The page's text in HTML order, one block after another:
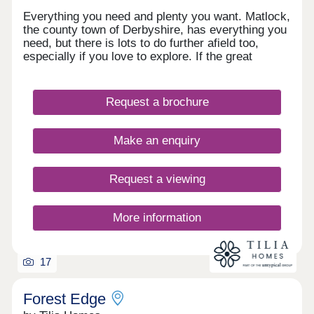
Everything you need and plenty you want. Matlock,
the county town of Derbyshire, has everything you
need, but there is lots to do further afield too,
especially if you love to explore. If the great
those waiting a faster pace and shopping you are
well placed with Derby, Sheffield and Nottingham
Request a brochure
Make an enquiry
Request a viewing
More information
17
Forest Edge